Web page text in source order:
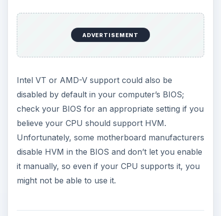
Virtual Machine
Manager
Popular Linux distribution including Ubuntu and
Machine Manager, program in their software
repositories. After installing the virt-manager
program, you can use it to create virtual
machines with a wizard interface, run virtual
machines in a graphical window, manage virtual
machines on the computer and modify a virtual
machine’s virtual hardware. The Virtual Machine
Manager program walks you thought creating
VMware or VirtualBox would.